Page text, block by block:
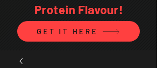
Protein Flavour!
GET IT HERE